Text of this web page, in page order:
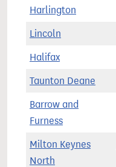
Harlington
Lincoln
Halifax
Taunton Deane
Barrow and
Furness
Milton Keynes
North